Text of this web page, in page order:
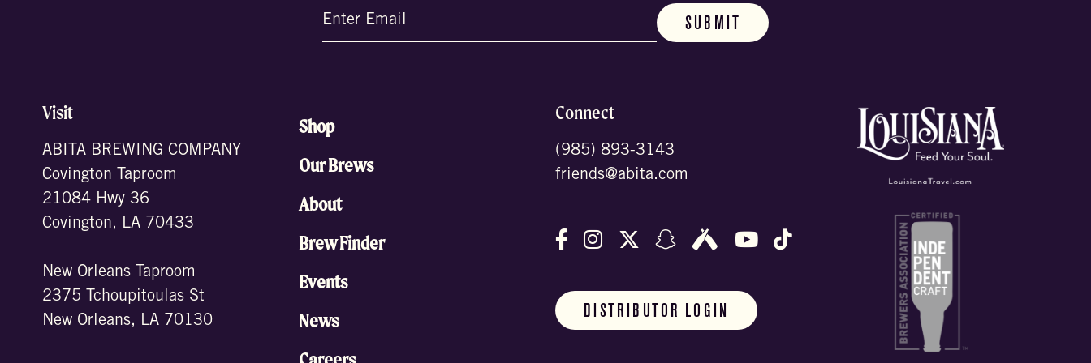
Email
Visit
ABITA BREWING COMPANY
Covington Taproom
21084 Hwy 36
Covington, LA 70433
New Orleans Taproom
2375 Tchoupitoulas St
New Orleans, LA 70130
Shop
Our Brews
About
Brew Finder
Events
News
Connect
(985) 893-3143
friends@abita.com
Follow us on Facebook
Follow us on Instagram
Follow us on X (formally Twitter)
Follow us on Snapchat
Follow us on Untappd
Follow us on Youtube
Follow us on TikTok
DISTRIBUTOR LOGIN